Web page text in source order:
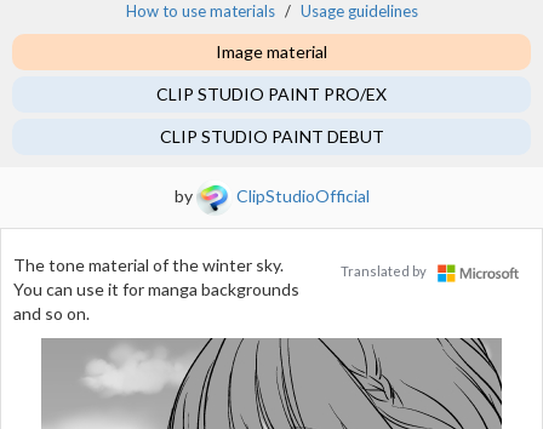
How to use materials Usage guidelines
Image material
CLIP STUDIO PAINT PRO/EX
CLIP STUDIO PAINT DEBUT
by ClipStudioOfficial
Translated by
The tone material of the winter sky.
You can use it for manga backgrounds
and so on.